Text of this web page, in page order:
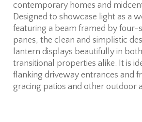
contemporary homes and
Designed to showcase light as a
featuring a beam framed by four-
panes, the clean and simplistic
lantern displays beautifully in
transitional properties alike. It is
flanking driveway entrances and
gracing patios and other outdoor